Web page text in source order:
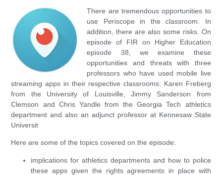
There are tremendous opportunities to
use Periscope in the classroom. In
addition, there are also some risks. On
episode of FIR on Higher Education
episode 38, we examine these
opportunities and threats with three
professors who have used mobile live
streaming apps in their respective classrooms: Karen Freberg
from the University of Louisville, Jimmy Sanderson from
Clemson and Chris Yandle from the Georgia Tech athletics
department and also an adjunct professor at Kennesaw State
Universit
Here are some of the topics covered on the episode:
implications for athletics departments and how to police
these apps given the rights agreements in place with